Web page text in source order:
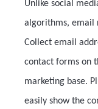
Unlike social
algorithms, email
Collect email
contact forms on
marketing base.
easily show the